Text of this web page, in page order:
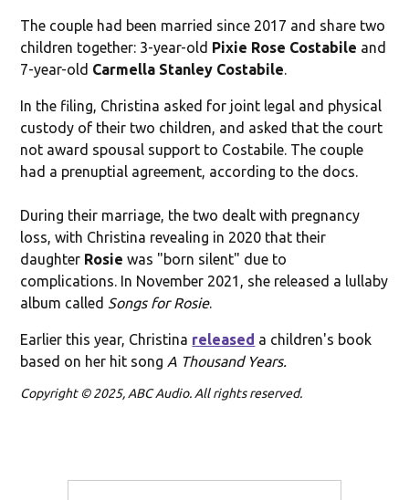
The couple had been married since 2017 and share two
children together: 3-year-old Pixie Rose Costabile and
7-year-old Carmella Stanley Costabile.
In the filing, Christina asked for joint legal and physical
custody of their two children, and asked that the court
not award spousal support to Costabile. The couple
had a prenuptial agreement, according to the docs.
During their marriage, the two dealt with pregnancy
loss, with Christina revealing in 2020 that their
daughter Rosie was "born silent" due to
complications. In November 2021, she released a lullaby
album called Songs for Rosie.
Earlier this year, Christina released a children's book
based on her hit song A Thousand Years.
Copyright © 2025, ABC Audio. All rights reserved.